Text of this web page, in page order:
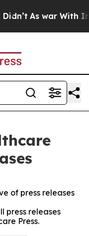
As war With
of press releases
press releases
Press.